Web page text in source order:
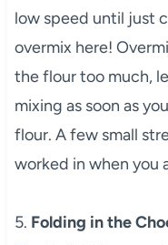
low speed until just
overmix here!
the flour too much,
mixing as soon as
flour. A few small
worked in when you
5. Folding in the